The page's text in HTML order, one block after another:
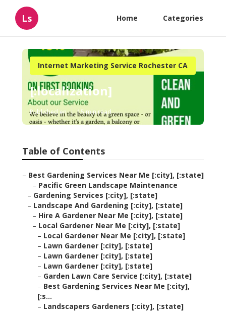
Ls Home Categories
Internet Marketing Service Rochester CA
[:localization]
Published en 15 min read
Table of Contents
– Best Gardening Services Near Me [:city], [:state]
– Pacific Green Landscape Maintenance
– Gardening Services [:city], [:state]
– Landscape And Gardening [:city], [:state]
– Hire A Gardener Near Me [:city], [:state]
– Local Gardener Near Me [:city], [:state]
– Local Gardener Near Me [:city], [:state]
– Lawn Gardener [:city], [:state]
– Lawn Gardener [:city], [:state]
– Lawn Gardener [:city], [:state]
– Garden Lawn Care Service [:city], [:state]
– Best Gardening Services Near Me [:city],
[:s...
– Landscapers Gardeners [:city], [:state]